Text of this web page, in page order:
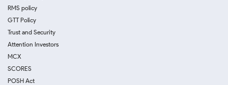
RMS policy
GTT Policy
Trust and Security
Attention Investors
MCX
SCORES
POSH Act